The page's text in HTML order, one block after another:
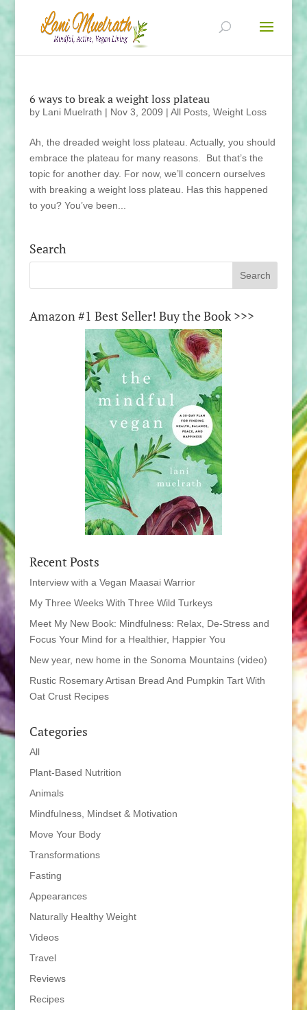
6 ways to break a weight loss plateau
by Lani Muelrath | Nov 3, 2009 | All Posts, Weight Loss
Ah, the dreaded weight loss plateau. Actually, you should
embrace the plateau for many reasons. But that’s the
topic for another day. For now, we’ll concern ourselves
with breaking a weight loss plateau. Has this happened
to you? You’ve been...
Search
Amazon #1 Best Seller! Buy the Book >>>
Recent Posts
Interview with a Vegan Maasai Warrior
My Three Weeks With Three Wild Turkeys
Meet My New Book: Mindfulness: Relax, De-Stress and
Focus Your Mind for a Healthier, Happier You
New year, new home in the Sonoma Mountains (video)
Rustic Rosemary Artisan Bread And Pumpkin Tart With
Oat Crust Recipes
Categories
All
Plant-Based Nutrition
Animals
Mindfulness, Mindset & Motivation
Move Your Body
Transformations
Fasting
Appearances
Naturally Healthy Weight
Videos
Travel
Reviews
Recipes